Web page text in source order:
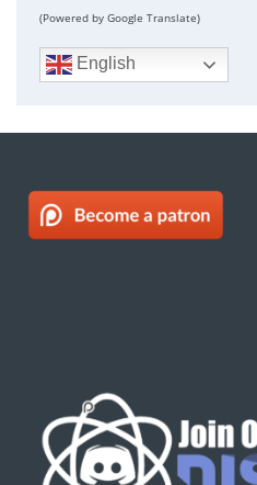
(Powered by Google Translate)
English